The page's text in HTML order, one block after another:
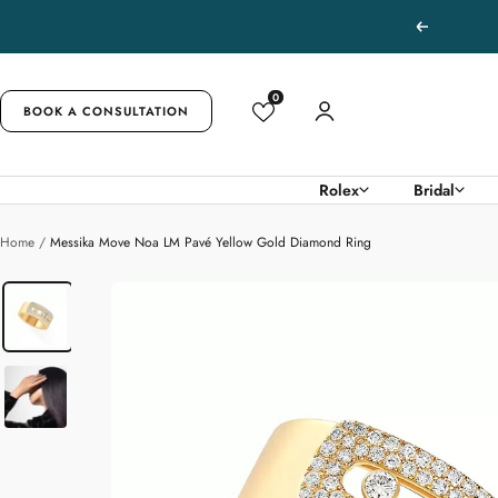
Previous
BOOK A CONSULTATION
0
Rolex Bridal
Home Messika Move Noa LM Pavé Yellow Gold Diamond Ring